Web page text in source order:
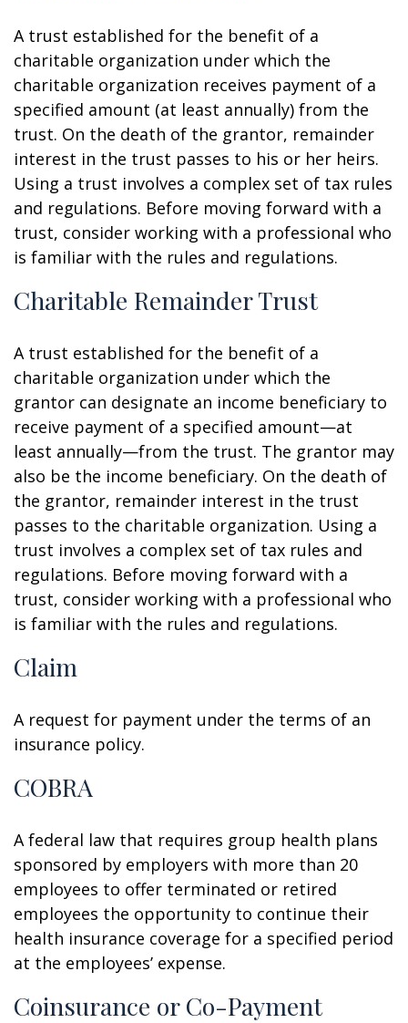
A trust established for the benefit of a
charitable organization under which the
charitable organization receives payment of a
specified amount (at least annually) from the
trust. On the death of the grantor, remainder
interest in the trust passes to his or her heirs.
Using a trust involves a complex set of tax rules
and regulations. Before moving forward with a
trust, consider working with a professional who
is familiar with the rules and regulations.
Charitable Remainder Trust
A trust established for the benefit of a
charitable organization under which the
grantor can designate an income beneficiary to
receive payment of a specified amount—at
least annually—from the trust. The grantor may
also be the income beneficiary. On the death of
the grantor, remainder interest in the trust
passes to the charitable organization. Using a
trust involves a complex set of tax rules and
regulations. Before moving forward with a
trust, consider working with a professional who
is familiar with the rules and regulations.
Claim
A request for payment under the terms of an
insurance policy.
COBRA
A federal law that requires group health plans
sponsored by employers with more than 20
employees to offer terminated or retired
employees the opportunity to continue their
health insurance coverage for a specified period
at the employees’ expense.
Coinsurance or Co-Payment